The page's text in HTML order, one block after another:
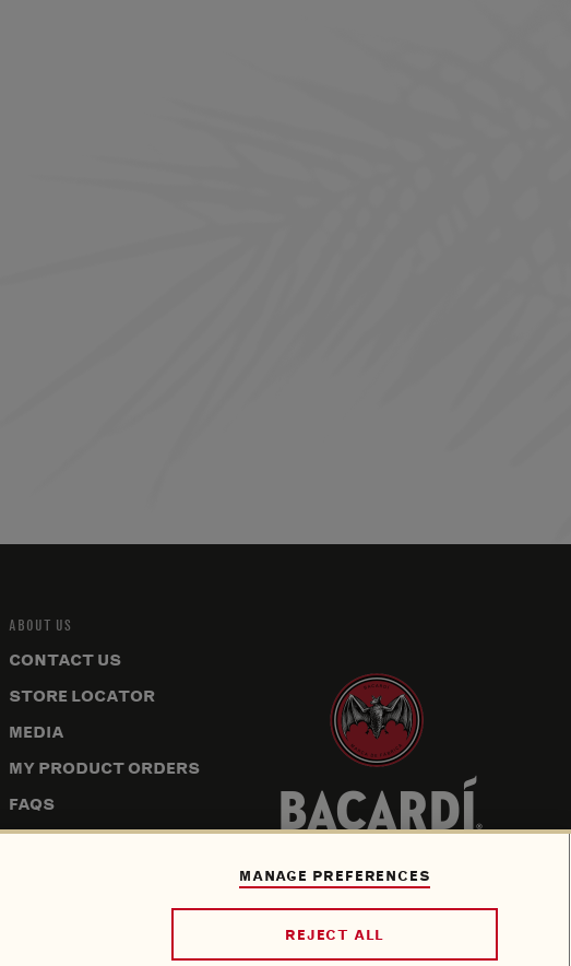
ABOUT US
CONTACT US
STORE LOCATOR
MEDIA
MY PRODUCT ORDERS
FAQS
SITEMAP
MANAGE PREFERENCES
REJECT ALL